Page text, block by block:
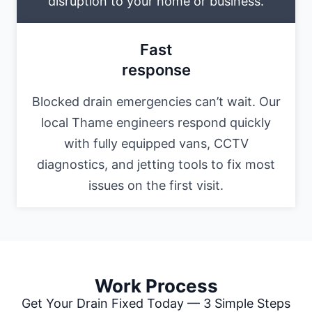
Fast
response
Blocked drain emergencies can’t wait. Our
local Thame engineers respond quickly
with fully equipped vans, CCTV
diagnostics, and jetting tools to fix most
issues on the first visit.
Work Process
Get Your Drain Fixed Today — 3 Simple Steps